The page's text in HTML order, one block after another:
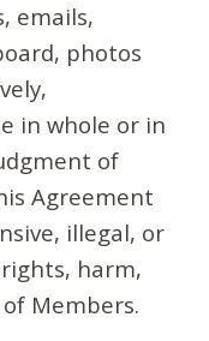
emails,
photos
in whole or in
of
Agreement
illegal, or
harm,
Members.